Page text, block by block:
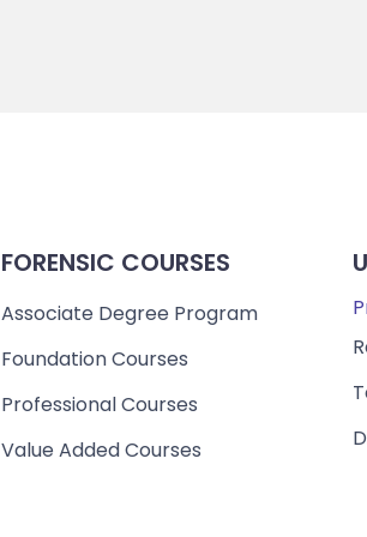
FORENSIC COURSES
Associate Degree Program
Foundation Courses
Professional Courses
Value Added Courses